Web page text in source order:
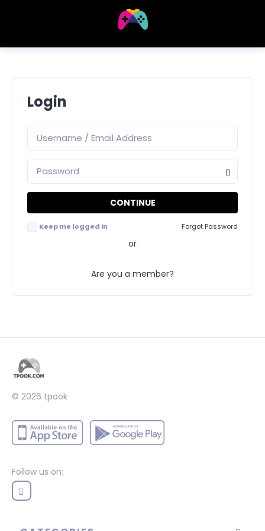
Login
Keep me logged in Forgot Password
or
Are you a member?
© 2026 tpook
Follow us on: